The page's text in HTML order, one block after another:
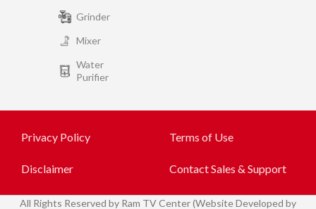
Grinder
Mixer
Water
Purifier
Privacy Policy Terms of Use
Disclaimer Contact Sales & Support
All Rights Reserved by Ram TV Center (Website Developed by